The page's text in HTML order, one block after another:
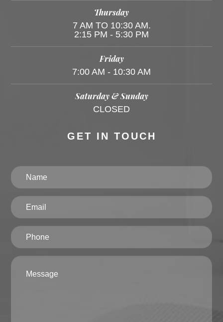
Thursday
7 AM TO 10:30 AM.
2:15 PM - 5:30 PM
Friday
7:00 AM - 10:30 AM
Saturday & Sunday
CLOSED
GET IN TOUCH